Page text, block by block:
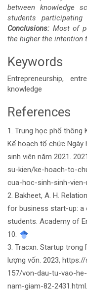
between knowledge
students
Conclusions: Most of
the higher the intention
Keywords
Entrepreneurship,
knowledge
Article
Details
References
1. Trung học phổ thông
Kế hoạch tổ chức Ngày
sinh viên năm 2021.
su-kien/ke-hoach-to-
cua-hoc-sinh-sinh-
2. Bakheet, A. H.
for business start-up: a
students. Academy of
10.
3. Tracxn. Startup trong
lượng vốn. 2023,
157/von-dau-tu-vao-
nam-giam-82-2431.html.